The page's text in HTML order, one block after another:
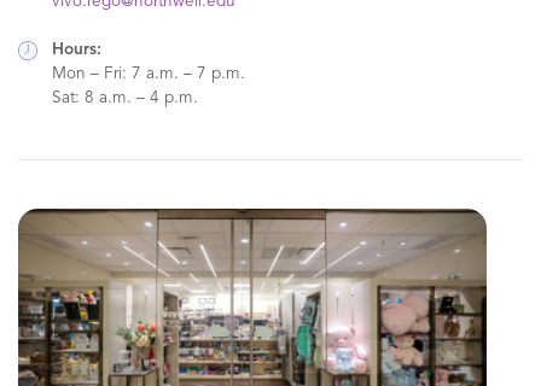
Hours:
Mon – Fri: 7 a.m. – 7 p.m.
Sat: 8 a.m. – 4 p.m.